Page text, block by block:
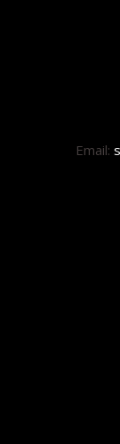
Email: